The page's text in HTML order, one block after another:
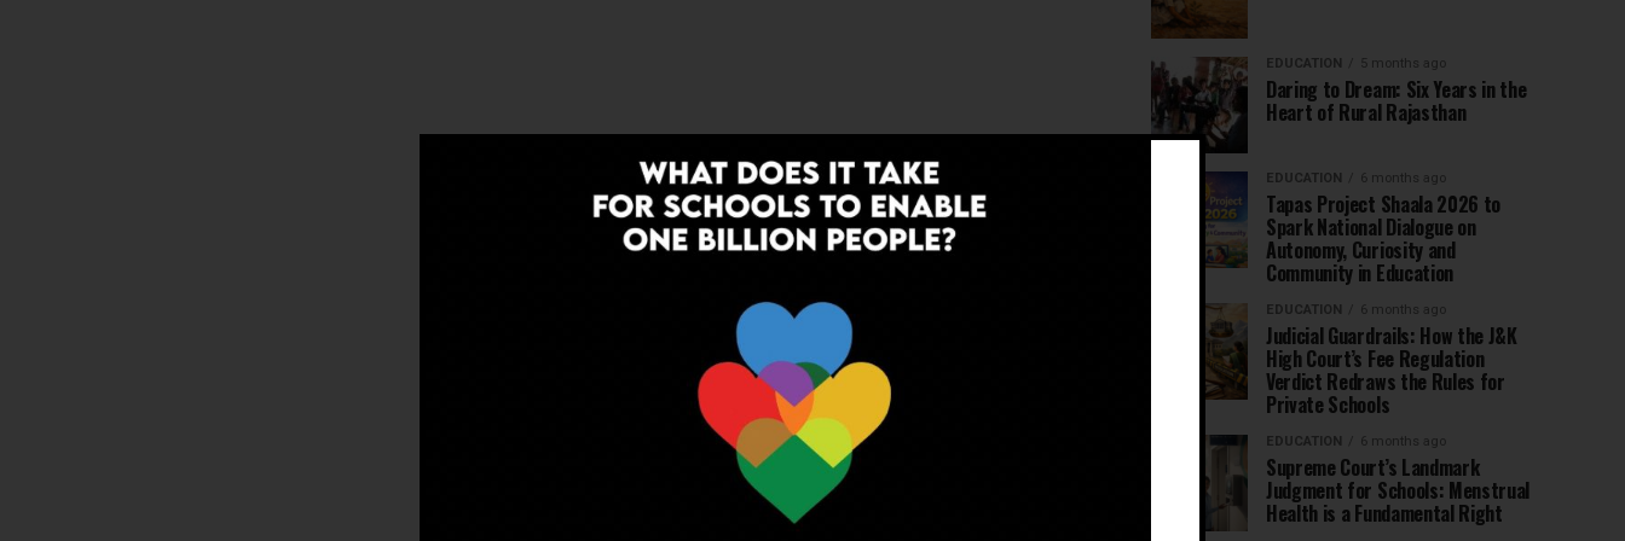
EDUCATION 5 months ago
Daring to Dream: Six Years in the
Heart of Rural Rajasthan
EDUCATION 6 months ago
Tapas Project Shaala 2026 to
Spark National Dialogue on
Autonomy, Curiosity and
Community in Education
EDUCATION 6 months ago
Judicial Guardrails: How the J&K
High Court’s Fee Regulation
Verdict Redraws the Rules for
Private Schools
EDUCATION 6 months ago
Supreme Court’s Landmark
Judgment for Schools: Menstrual
Health is a Fundamental Right